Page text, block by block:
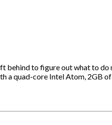
to figure out what to
quad-core Intel Atom, 2GB